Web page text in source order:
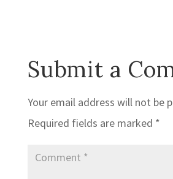
Submit a
Your email address will not be
Required fields are marked *